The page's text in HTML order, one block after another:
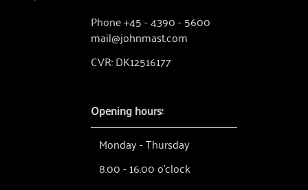
Phone +45 - 4390 - 5600
mail@johnmast.com
CVR: DK12516177
Opening hours:
Monday - Thursday
8.00 - 16.00 o'clock